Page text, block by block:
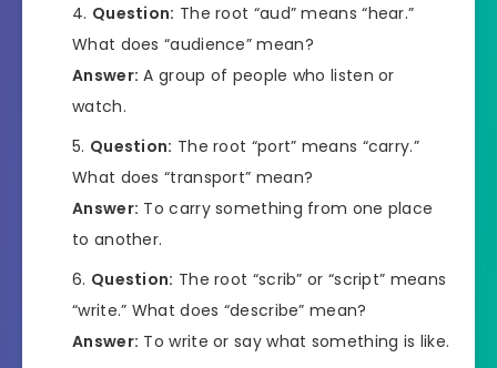
Question: The root “aud” means “hear.”
What does “audience” mean?
Answer: A group of people who listen or
watch.
Question: The root “port” means “carry.”
What does “transport” mean?
Answer: To carry something from one place
to another.
Question: The root “scrib” or “script” means
“write.” What does “describe” mean?
Answer: To write or say what something is like.